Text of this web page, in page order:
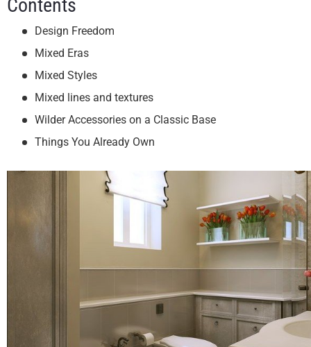
Contents
Design Freedom
Mixed Eras
Mixed Styles
Mixed lines and textures
Wilder Accessories on a Classic Base
Things You Already Own